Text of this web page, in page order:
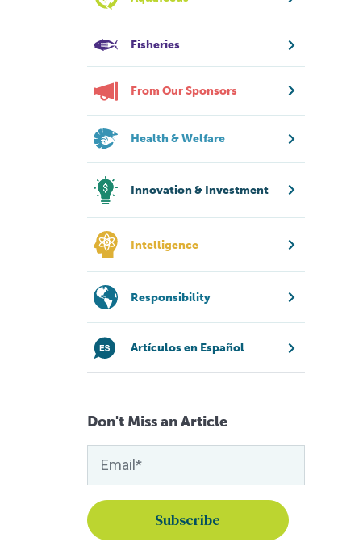
Fisheries
From Our Sponsors
Health & Welfare
Innovation & Investment
Intelligence
Responsibility
Artículos en Español
Don't Miss an Article